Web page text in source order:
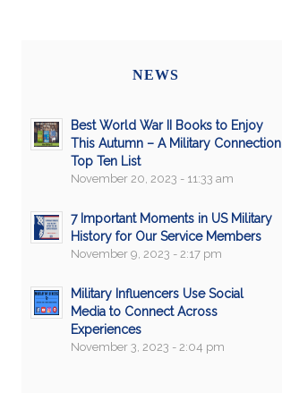
NEWS
Best World War II Books to Enjoy
This Autumn – A Military Connection
Top Ten List
November 20, 2023 - 11:33 am
7 Important Moments in US Military
History for Our Service Members
November 9, 2023 - 2:17 pm
Military Influencers Use Social
Media to Connect Across
Experiences
November 3, 2023 - 2:04 pm